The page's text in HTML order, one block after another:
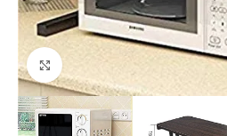
Click to enlarge